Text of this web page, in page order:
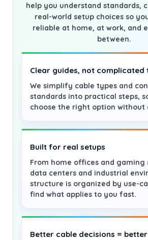
help you understand standards,
real-world setup choices so
reliable at home, at work, and
between.
Clear guides, not complicated
We simplify cable types and
standards into practical steps,
choose the right option without
Built for real setups
From home offices and gaming
data centers and industrial
structure is organized by use-
find what applies to you fast.
Better cable decisions = better